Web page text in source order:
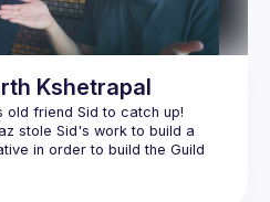
Kshetrapal
stole Sid's work to build a
in order to build the Guild
Sid's brain on what's next in